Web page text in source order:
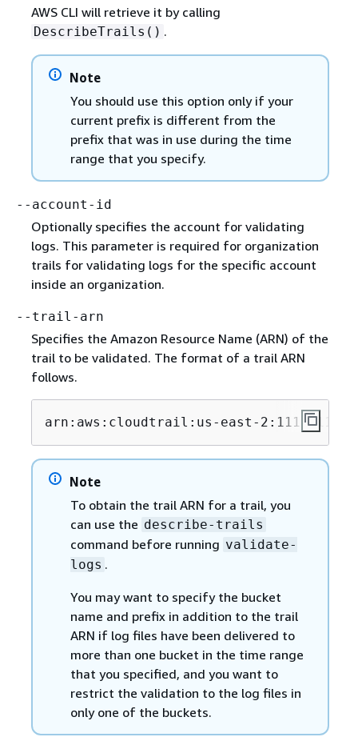
AWS CLI will retrieve it by calling
DescribeTrails() .
Note
You should use this option only if your
current prefix is different from the
prefix that was in use during the time
range that you specify.
--account-id
Optionally specifies the account for validating
logs. This parameter is required for organization
trails for validating logs for the specific account
inside an organization.
--trail-arn
Specifies the Amazon Resource Name (ARN) of the
trail to be validated. The format of a trail ARN
follows.
arn:aws:cloudtrail:us-east-
Note
To obtain the trail ARN for a trail, you
can use the describe-trails
command before running validate-
logs .
You may want to specify the bucket
name and prefix in addition to the trail
ARN if log files have been delivered to
more than one bucket in the time range
that you specified, and you want to
restrict the validation to the log files in
only one of the buckets.